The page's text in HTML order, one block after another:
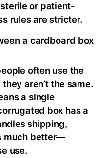
or patient-
rules are stricter.
a cardboard box
often use the
aren’t the same.
a single
box has a
shipping,
much better—
use.